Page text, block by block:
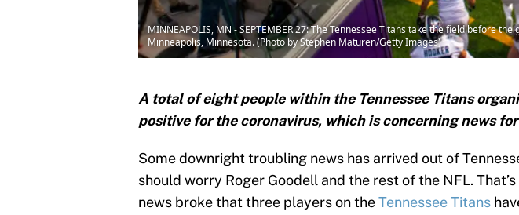
MINNEAPOLIS, MN - SEPTEMBER 27: The Tennessee Titans take the field before
Minneapolis, Minnesota. (Photo by Stephen Maturen/Getty Images)
A total of eight people within the Tennessee Titans
positive for the coronavirus, which is concerning news
Some downright troubling news has arrived out of
should worry Roger Goodell and the rest of the NFL.
news broke that three players on theTennessee Titans